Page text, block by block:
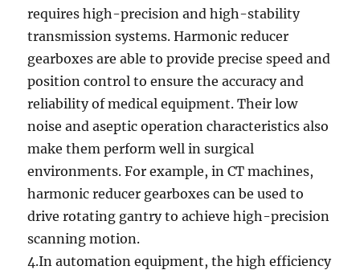
requires high-precision and high-stability
transmission systems. Harmonic reducer
gearboxes are able to provide precise speed and
position control to ensure the accuracy and
reliability of medical equipment. Their low
noise and aseptic operation characteristics also
make them perform well in surgical
environments. For example, in CT machines,
harmonic reducer gearboxes can be used to
drive rotating gantry to achieve high-precision
scanning motion.
4.In automation equipment, the high efficiency